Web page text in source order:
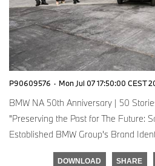
P90609576 · Mon Jul 07 17:50:00 CEST
BMW NA 50th Anniversary | 50
"Preserving the Past for The Future:
Established BMW Group's Brand
DOWNLOAD SHARE